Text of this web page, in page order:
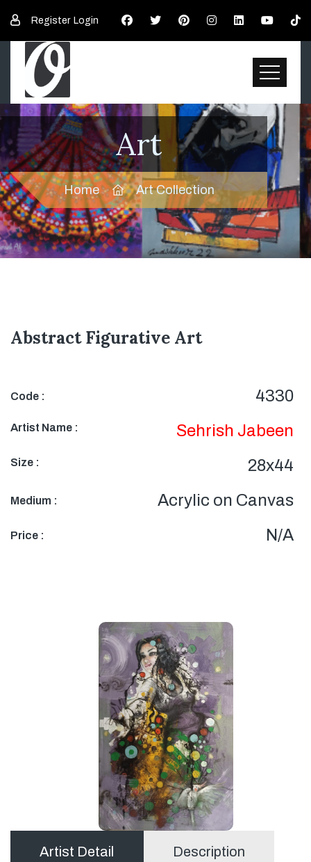
Register Login
Art
Home Art Collection
Abstract Figurative Art
Code : 4330
Artist Name : Sehrish Jabeen
Size : 28x44
Medium : Acrylic on Canvas
Price : N/A
Artist Detail Description